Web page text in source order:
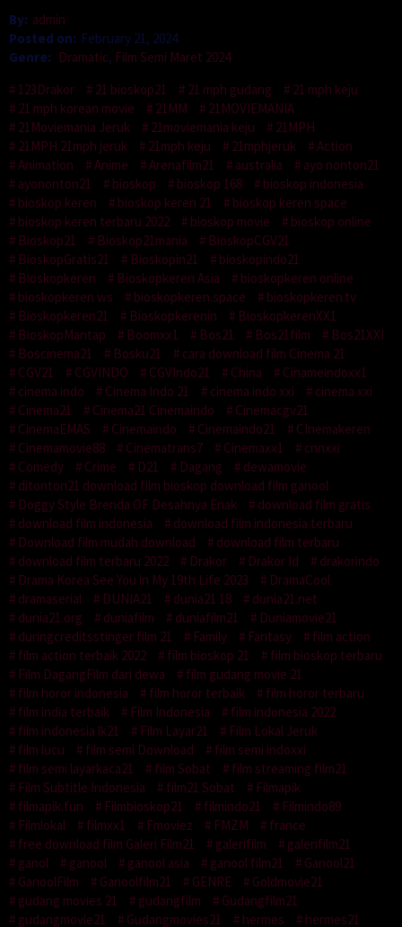
By: admin
Posted on: February 21, 2024
Genre: Dramatic, Film Semi Maret 2024
123Drakor
21 bioskop21 21 mph gudang
21 mph keju
21 mph korean movie
21MM
21MOVIEMANIA
21Moviemania Jeruk
21moviemania keju
21MPH
21MPH 21mph jeruk
21mph keju 21mphjeruk
Action
Animation
Anime Arenafilm21 australia
ayo nonton21
ayononton21
bioskop bioskop 168
bioskop indonesia
bioskop keren
bioskop keren 21
bioskop keren space
bioskop keren terbaru 2022
bioskop movie
bioskop online
Bioskop21
Bioskop21mania
BioskopCGV21
BioskopGratis21
Bioskopin21
bioskopindo21
Bioskopkeren
Bioskopkeren Asia
bioskopkeren online
bioskopkeren ws
bioskopkeren.space
bioskopkeren.tv
Bioskopkeren21
Bioskopkerenin
BioskopkerenXX1
BioskopMantap
Boomxx1 Bos21 Bos21film
Bos21XXI
Boscinema21
Bosku21
cara download film Cinema 21
CGV21
CGVINDO CGVIndo21 China
Cinameindoxx1
cinema indo
Cinema Indo 21 cinema indo xxi
cinema xxi
Cinema21
Cinema21 Cinemaindo
Cinemacgv21
CinemaEMAS
Cinemaindo Cinemaindo21
CInemakeren
Cinemamovie88
Cinematrans7 Cinemaxx1
cnnxxi
Comedy
Crime D21 Dagang
dewamovie
ditonton21 download film bioskop download film ganool
Doggy Style Brenda OF Desahnya Enak
download film gratis
download film indonesia
download film indonesia terbaru
Download film mudah download
download film terbaru
download film terbaru 2022
Drakor Drakor Id
drakorindo
Drama Korea See You in My 19th Life 2023
DramaCool
dramaserial
DUNIA21 dunia21 18
dunia21.net
dunia21.org
duniafilm duniafilm21
Duniamovie21
duringcreditsstinger film 21
Family Fantasy
film action
film action terbaik 2022
film bioskop 21
film bioskop terbaru
Film DagangFilm dari dewa
film gudang movie 21
film horor indonesia
film horor terbaik
film horor terbaru
film india terbaik
Film Indonesia
film indonesia 2022
film indonesia lk21
Film Layar21
Film Lokal Jeruk
film lucu
film semi Download
film semi indoxxi
film semi layarkaca21
film Sobat
film streaming film21
Film Subtitle Indonesia
film21 Sobat
Filmapik
filmapik.fun
Filmbioskop21 filmindo21
Filmindo89
Filmlokal
filmxx1 Fmoviez FMZM
france
free download film Galeri Film21
galerifilm
galerifilm21
ganol
ganool ganool asia ganool film21
Ganool21
GanoolFilm
Ganoolfilm21 GENRE
Goldmovie21
gudang movies 21
gudangfilm
Gudangfilm21
gudangmovie21
Gudangmovies21 hermes
hermes21